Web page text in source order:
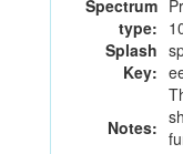
Spectrum
type:
Splash
Key:
Notes: